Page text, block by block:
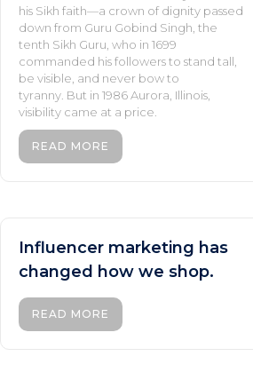
his Sikh faith—a crown of dignity passed
down from Guru Gobind Singh, the
tenth Sikh Guru, who in 1699
commanded his followers to stand tall,
be visible, and never bow to
tyranny. But in 1986 Aurora, Illinois,
visibility came at a price.
READ MORE
Influencer marketing has
changed how we shop.
READ MORE